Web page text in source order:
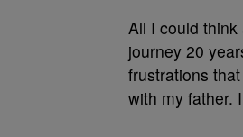
All I could
journey 20
frustrations
with my father.